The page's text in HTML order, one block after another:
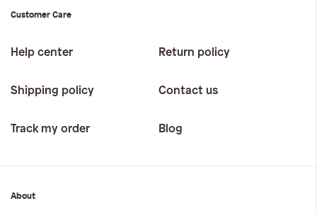
Customer Care
Help center Return policy
Shipping policy Contact us
Track my order Blog
About